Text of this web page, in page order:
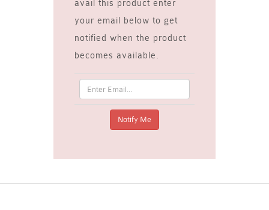
avail this product enter
your email below to get
notified when the product
becomes available.